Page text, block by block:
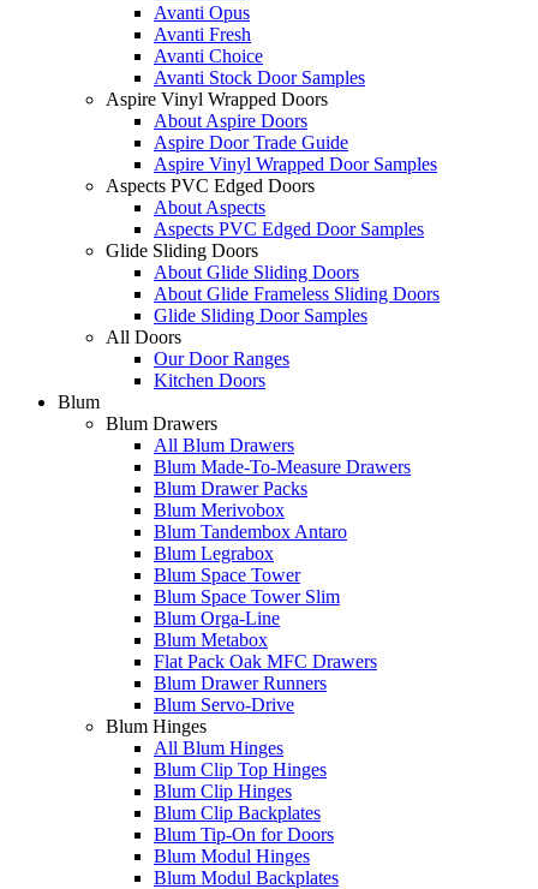
Avanti Opus
Avanti Fresh
Avanti Choice
Avanti Stock Door Samples
Aspire Vinyl Wrapped Doors
About Aspire Doors
Aspire Door Trade Guide
Aspire Vinyl Wrapped Door Samples
Aspects PVC Edged Doors
About Aspects
Aspects PVC Edged Door Samples
Glide Sliding Doors
About Glide Sliding Doors
About Glide Frameless Sliding Doors
Glide Sliding Door Samples
All Doors
Our Door Ranges
Kitchen Doors
Blum
Blum Drawers
All Blum Drawers
Blum Made-To-Measure Drawers
Blum Drawer Packs
Blum Merivobox
Blum Tandembox Antaro
Blum Legrabox
Blum Space Tower
Blum Space Tower Slim
Blum Orga-Line
Blum Metabox
Flat Pack Oak MFC Drawers
Blum Drawer Runners
Blum Servo-Drive
Blum Hinges
All Blum Hinges
Blum Clip Top Hinges
Blum Clip Hinges
Blum Clip Backplates
Blum Tip-On for Doors
Blum Modul Hinges
Blum Modul Backplates